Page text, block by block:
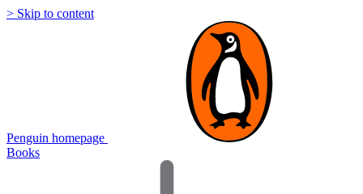
> Skip to content
Penguin homepage
Books